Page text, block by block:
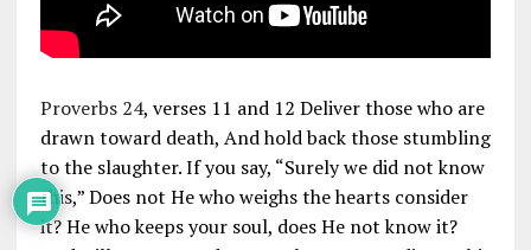
Proverbs 24, verses 11 and 12 Deliver those who are
drawn toward death, And hold back those stumbling
to the slaughter. If you say, “Surely we did not know
this,” Does not He who weighs the hearts consider
it? He who keeps your soul, does He not know it?